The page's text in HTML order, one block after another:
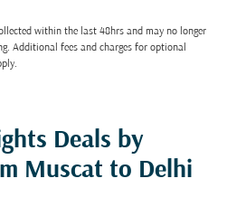
within the last 48hrs and may no longer
Additional fees and charges for optional
Deals by
Muscat to Delhi